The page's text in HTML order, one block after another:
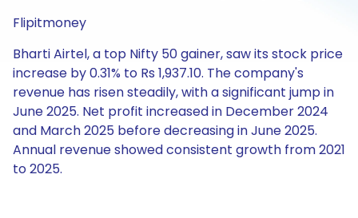
Flipitmoney
Bharti Airtel, a top Nifty 50 gainer, saw its stock price
increase by 0.31% to Rs 1,937.10. The company's
revenue has risen steadily, with a significant jump in
June 2025. Net profit increased in December 2024
and March 2025 before decreasing in June 2025.
Annual revenue showed consistent growth from 2021
to 2025.